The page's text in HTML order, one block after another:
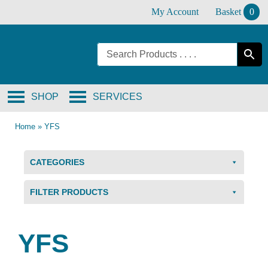
My Account Basket 0
SERVICES
SHOP
Home » YFS
YFS
CATEGORIES
FILTER PRODUCTS